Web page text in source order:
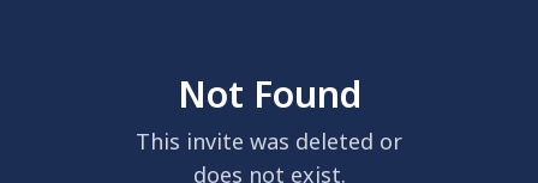
Not Found
This invite was deleted or
does not exist.